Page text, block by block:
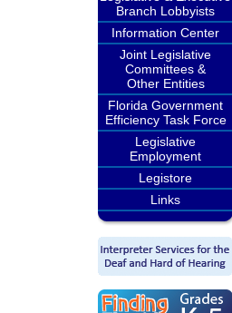
Branch Lobbyists
Information Center
Joint Legislative
Committees &
Other Entities
Florida Government
Efficiency Task Force
Legislative
Employment
Legistore
Links